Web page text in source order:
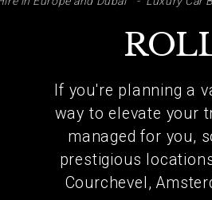
If you're planning a
way to elevate your
managed for you,
prestigious
Courchevel,